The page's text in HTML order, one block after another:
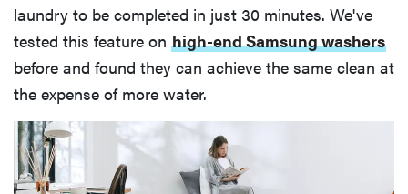
laundry to be completed in just 30 minutes. We've
tested this feature on high-end Samsung washers
before and found they can achieve the same clean at
the expense of more water.